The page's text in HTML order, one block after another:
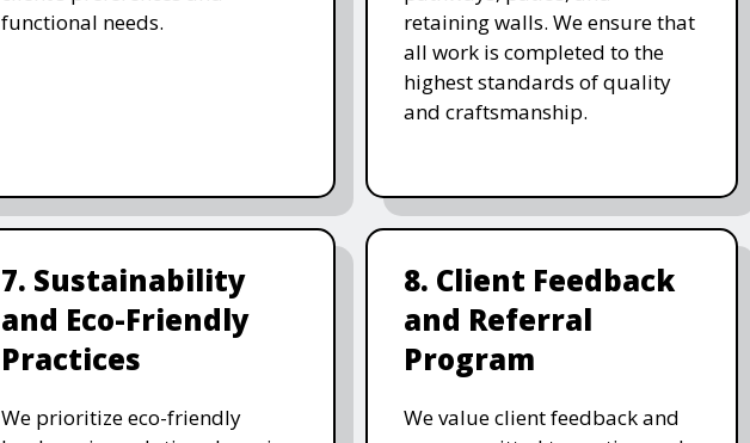
functional needs.
retaining walls. We ensure that
all work is completed to the
highest standards of quality
and craftsmanship.
7. Sustainability
and Eco-Friendly
Practices
We prioritize eco-friendly
8. Client Feedback
and Referral
Program
We value client feedback and